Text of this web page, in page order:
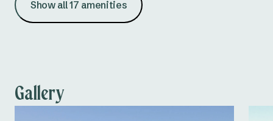
Waterfront
Dump point
Show all 17 amenities
Gallery